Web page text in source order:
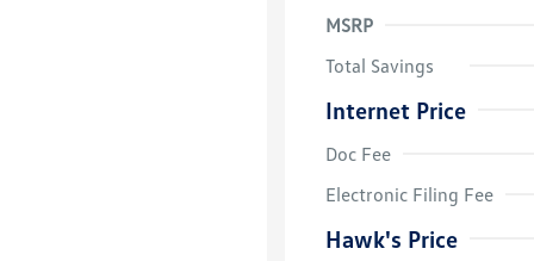
MSRP
Total Savings
Internet Price
Doc Fee
Electronic Filing Fee
Hawk's Price
Military,